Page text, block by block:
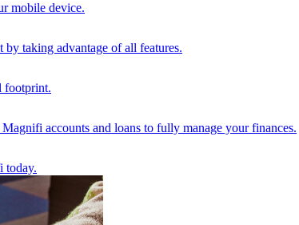
mobile device.
taking advantage of all features.
footprint.
accounts and loans to fully manage your finances.
today.